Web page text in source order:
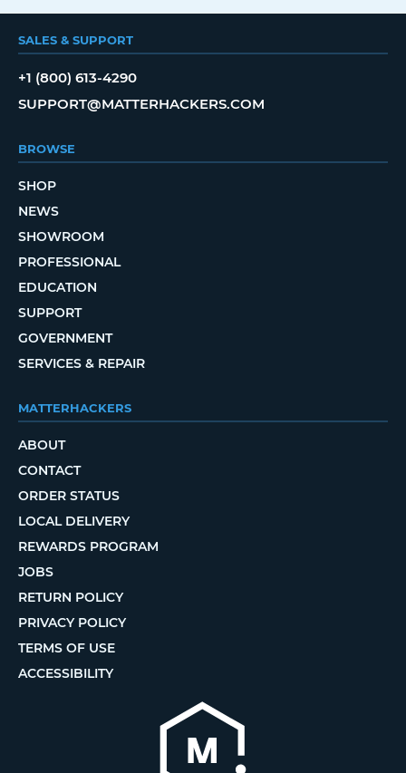
SALES & SUPPORT
+1 (800) 613-4290
SUPPORT@MATTERHACKERS.COM
BROWSE
SHOP
NEWS
SHOWROOM
PROFESSIONAL
EDUCATION
SUPPORT
GOVERNMENT
SERVICES & REPAIR
MATTERHACKERS
ABOUT
CONTACT
ORDER STATUS
LOCAL DELIVERY
REWARDS PROGRAM
JOBS
RETURN POLICY
PRIVACY POLICY
TERMS OF USE
ACCESSIBILITY